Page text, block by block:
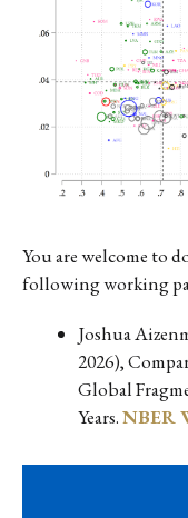
You are welcome to
following working
Joshua
2026),
Global
Years.NBER